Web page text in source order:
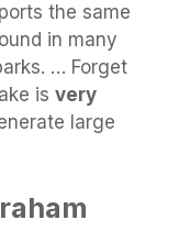
the same
in many
… Forget
is very
large